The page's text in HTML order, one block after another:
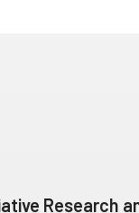
Research